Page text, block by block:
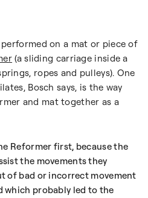
on a mat or piece of
(a sliding carriage inside a
ropes and pulleys). One
Bosch says, is the way
and mat together as a
Reformer first, because the
the movements they
of bad or incorrect movement
which probably led to the